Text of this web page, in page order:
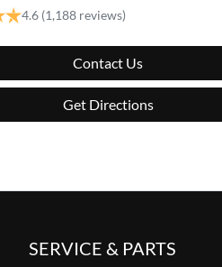
4.6 (1,188 reviews)
Contact Us
Get Directions
SERVICE & PARTS